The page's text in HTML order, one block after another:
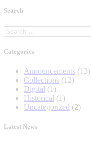
Search
Categories
Announcements (13)
Collections (12)
Digital (1)
Historical (1)
Uncategorized (2)
Latest News